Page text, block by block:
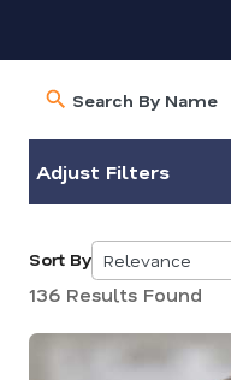
Adjust Filters
Sort By Relevance
5
results
available
136 Results Found